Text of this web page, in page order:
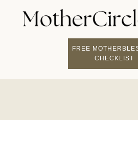
FREE
CHECKLIST